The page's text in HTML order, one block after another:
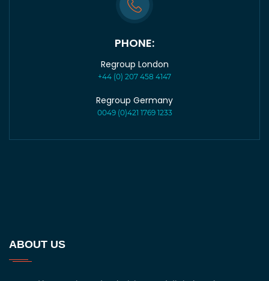
PHONE:
Regroup London
+44 (0) 207 458 4147
Regroup Germany
0049 (0)421 1769 1233
ABOUT US